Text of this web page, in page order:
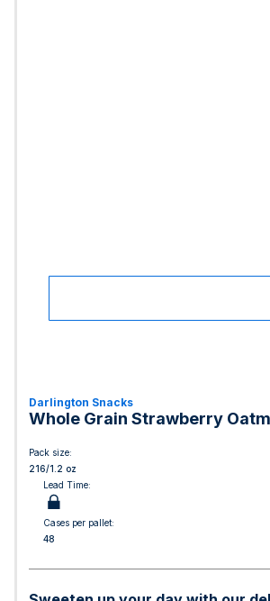
Darlington Snacks
Whole Grain Strawberry
Pack size:
216/1.2 oz
Lead Time:
Cases per pallet:
48